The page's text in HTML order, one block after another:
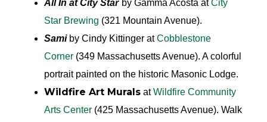
All In at City Star by Gamma Acosta atCity
Star Brewing (321 Mountain Avenue).
Samiby Cindy Kittinger atCobblestone
Corner (349 Massachusetts Avenue). A colorful
portrait painted on the historic Masonic Lodge.
Wildfire Art Murals atWildfire Community
Arts Center (425 Massachusetts Avenue). Walk